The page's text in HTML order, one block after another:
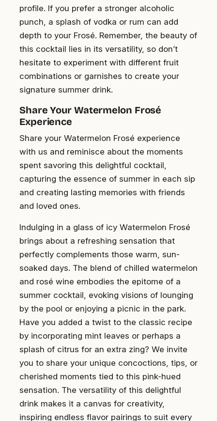
profile. If you prefer a stronger alcoholic
punch, a splash of vodka or rum can add
depth to your Frosé. Remember, the beauty of
this cocktail lies in its versatility, so don’t
hesitate to experiment with different fruit
combinations or garnishes to create your
signature summer drink.
Share Your Watermelon Frosé
Experience
Share your Watermelon Frosé experience
with us and reminisce about the moments
spent savoring this delightful cocktail,
capturing the essence of summer in each sip
and creating lasting memories with friends
and loved ones.
Indulging in a glass of icy Watermelon Frosé
brings about a refreshing sensation that
perfectly complements those warm, sun-
soaked days. The blend of chilled watermelon
and rosé wine embodies the epitome of a
summer cocktail, evoking visions of lounging
by the pool or enjoying a picnic in the park.
Have you added a twist to the classic recipe
by incorporating mint leaves or perhaps a
splash of citrus for an extra zing? We invite
you to share your unique concoctions, tips, or
cherished moments tied to this pink-hued
sensation. The versatility of this delightful
drink makes it a canvas for creativity,
inspiring endless flavor pairings to suit every